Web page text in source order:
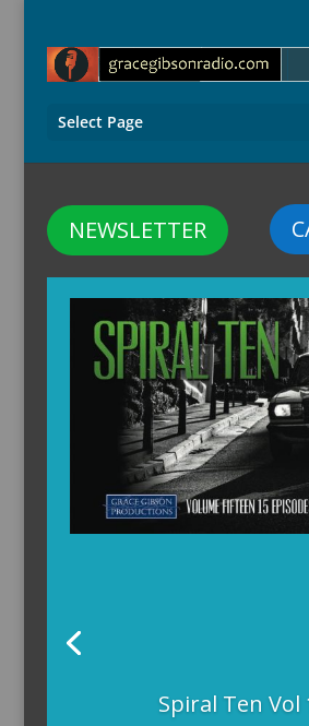
Select Page
NEWSLETTER
Spiral Ten Vol